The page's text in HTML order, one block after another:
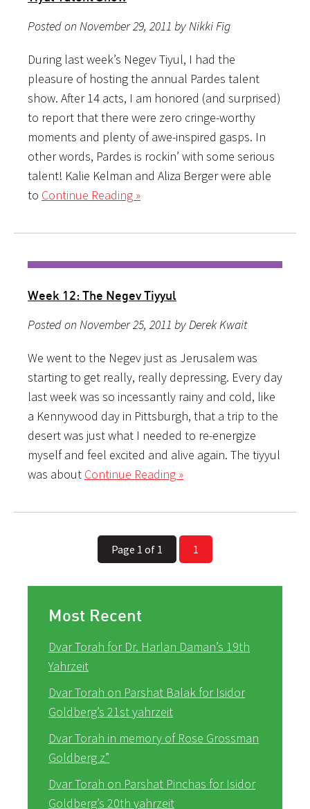
Posted on November 29, 2011 by Nikki Fig
During last week’s Negev Tiyul, I had the
pleasure of hosting the annual Pardes talent
show. After 14 acts, I am honored (and surprised)
to report that there were zero cringe-worthy
moments and plenty of awe-inspired gasps. In
other words, Pardes is rockin’ with some serious
talent! Kalie Kelman and Aliza Berger were able
to Continue Reading »
Week 12: The Negev Tiyyul
Posted on November 25, 2011 by Derek Kwait
We went to the Negev just as Jerusalem was
starting to get really, really depressing. Every day
last week was so incessantly rainy and cold, like
a Kennywood day in Pittsburgh, that a trip to the
desert was just what I needed to re-energize
myself and feel excited and alive again. The tiyyul
was about Continue Reading »
Page 1 of 1 1
Most Recent
Dvar Torah for Dr. Harlan Daman’s 19th
Yahrzeit
Dvar Torah on Parshat Balak for Isidor
Goldberg’s 21st yahrzeit
Dvar Torah in memory of Rose Grossman
Goldberg z”
Dvar Torah on Parshat Pinchas for Isidor
Goldberg’s 20th yahrzeit